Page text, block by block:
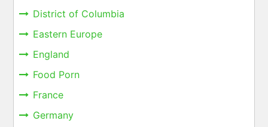
District of Columbia
Eastern Europe
England
Food Porn
France
Germany